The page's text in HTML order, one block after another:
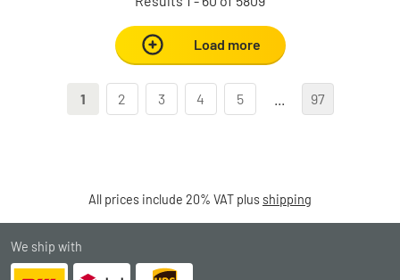
Load more
1 2 3 4 5 97
All prices include 20% VAT plus shipping
We ship with